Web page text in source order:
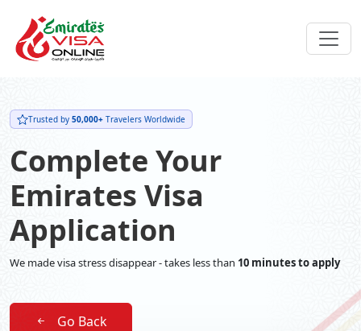
Trusted by 50,000+ Travelers Worldwide
Complete Your
Emirates Visa
Application
We made visa stress disappear - takes less than 10 minutes to apply
Go Back